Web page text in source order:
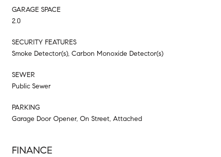
GARAGE SPACE
2.0
SECURITY FEATURES
Smoke Detector(s), Carbon Monoxide Detector(s)
SEWER
Public Sewer
PARKING
Garage Door Opener, On Street, Attached
FINANCE